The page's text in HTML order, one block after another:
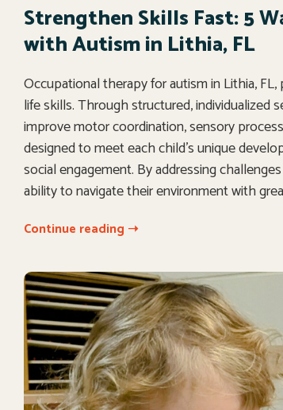
Strengthen Skills Fast: 5
with Autism in Lithia, FL
Occupational therapy for autism in Lithia,
life skills. Through structured, individualized
improve motor coordination, sensory
designed to meet each child’s unique
social engagement. By addressing
ability to navigate their environment with
Continue reading ➝